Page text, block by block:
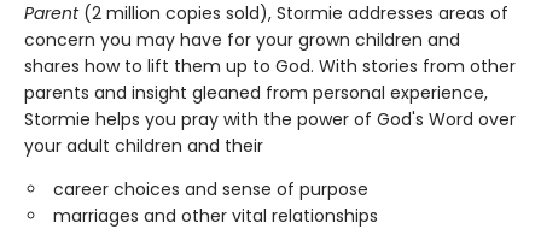
Parent(2 million copies sold), Stormie addresses areas of
concern you may have for your grown children and
shares how to lift them up to God. With stories from other
parents and insight gleaned from personal experience,
Stormie helps you pray with the power of God's Word over
your adult children and their
career choices and sense of purpose
marriages and other vital relationships